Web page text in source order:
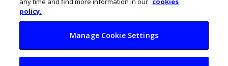
Building a resilient
policy.
Manage Cookie Settings